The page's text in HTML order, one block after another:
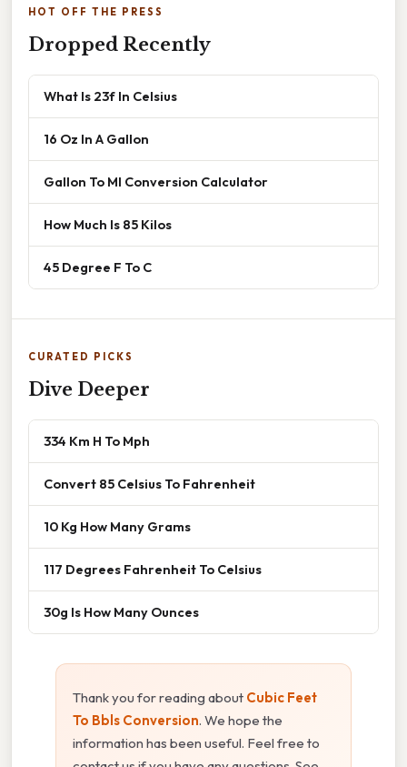
HOT OFF THE PRESS
Dropped Recently
What Is 23f In Celsius
16 Oz In A Gallon
Gallon To Ml Conversion Calculator
How Much Is 85 Kilos
45 Degree F To C
CURATED PICKS
Dive Deeper
334 Km H To Mph
Convert 85 Celsius To Fahrenheit
10 Kg How Many Grams
117 Degrees Fahrenheit To Celsius
30g Is How Many Ounces
Thank you for reading about Cubic Feet
To Bbls Conversion. We hope the
information has been useful. Feel free to